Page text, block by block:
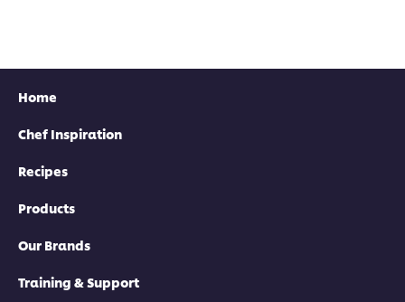
Home
Chef Inspiration
Recipes
Products
Our Brands
Training & Support